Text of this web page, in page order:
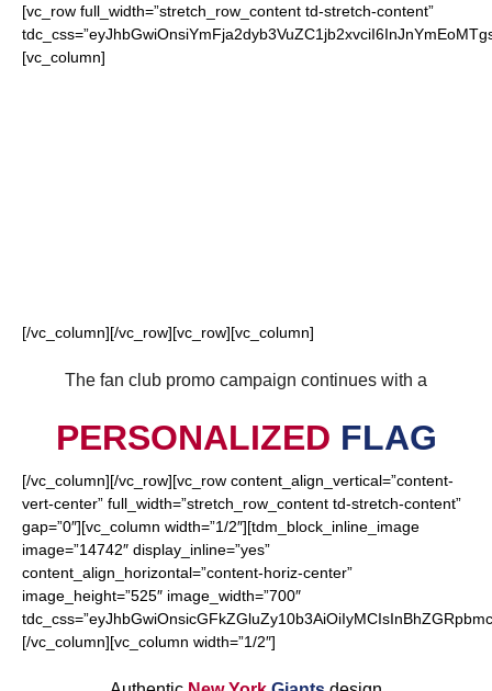
[vc_row full_width=”stretch_row_content td-stretch-content”
[vc_column]
[/vc_column][/vc_row][vc_row][vc_column]
The fan club promo campaign continues with a
PERSONALIZED FLAG
[/vc_column][/vc_row][vc_row content_align_vertical=”content-
vert-center” full_width=”stretch_row_content td-stretch-content”
gap=”0″][vc_column width=”1/2″][tdm_block_inline_image
image=”14742″ display_inline=”yes”
content_align_horizontal=”content-horiz-center”
image_height=”525″ image_width=”700″
[/vc_column][vc_column width=”1/2″]